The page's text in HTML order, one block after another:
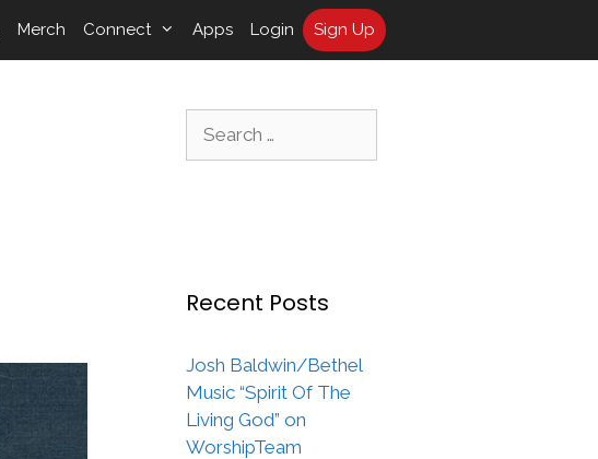
Merch Connect Apps Login Sign Up
Recent Posts
Josh Baldwin/Bethel
Music “Spirit Of The
Living God” on
WorshipTeam